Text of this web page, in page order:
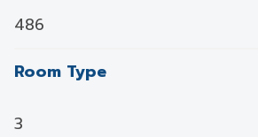
486
Room Type
3